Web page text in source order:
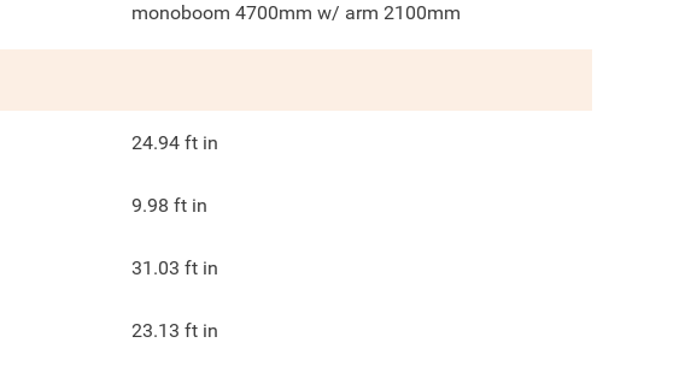
monoboom 4700mm w/ arm 2100mm
24.94 ft in
9.98 ft in
31.03 ft in
23.13 ft in